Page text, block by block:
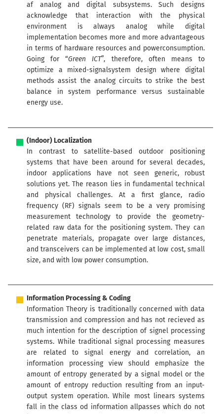
af analog and digital subsystems. Such designs
acknowledge that interaction with the physical
environment is always analog while digital
implementation becomes more and more advantageous
in terms of hardware resources and powerconsumption.
Going for “Green ICT”, therefore, often means to
optimize a mixed-signalsystem design where digital
methods assist the analog circuits to strike the best
balance in system performance versus sustainable
energy use.
(Indoor) Localization
In contrast to satellite-based outdoor positioning
systems that have been around for several decades,
indoor applications have not seen generic, robust
solutions yet. The reason lies in fundamental technical
and physical challenges. At a first glance, radio
frequency (RF) signals seem to be a very promising
measurement technology to provide the geometry-
related raw data for the positioning system. They can
penetrate materials, propagate over large distances,
and transceivers can be implemented at low cost, small
size, and with low power consumption.
Information Processing & Coding
Information Theory is traditionally concerned with data
transmission and compression and has not recieved as
much intention for the description of signel processing
systems. While traditional signal processing measures
are related to signal energy and correlation, an
information processing view should emphasize the
amount of entropy generated by a signal model or the
amount of entropy reduction resulting from an input-
output system operation. While most linears systems
fall in the class od information allpasses which do not